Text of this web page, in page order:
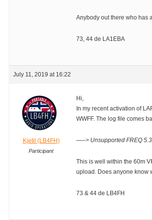
Anybody out there who has
73, 44 de LA1EBA
July 11, 2019 at 16:22
Kjetil (LB4FH)
Participant
Hi,
In my recent activation of
WWFF. The log file comes
—–> Unsupported FREQ
This is well within the 60m
upload. Does anyone know
73 & 44 de LB4FH